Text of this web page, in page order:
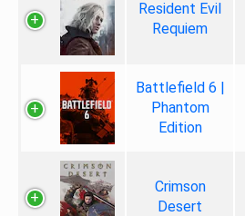
Resident Evil
Requiem
Battlefield 6 |
Phantom
Edition
Crimson
Desert